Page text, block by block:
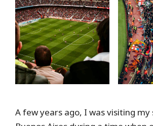
A few years ago, I was visiting my